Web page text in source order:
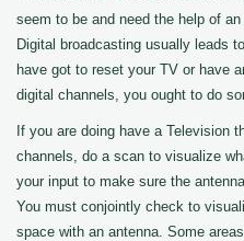
seem to be and need the help of
Digital broadcasting usually leads
have got to reset your TV or have
digital channels, you ought to do
If you are doing have a Television
channels, do a scan to visualize
your input to make sure the
You must conjointly check to
space with an antenna. Some